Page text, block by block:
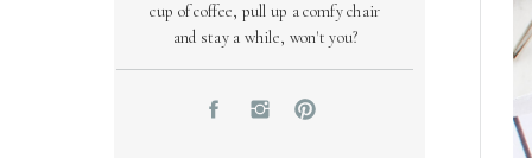
cup of coffee, pull up a comfy chair
and stay a while, won't you?